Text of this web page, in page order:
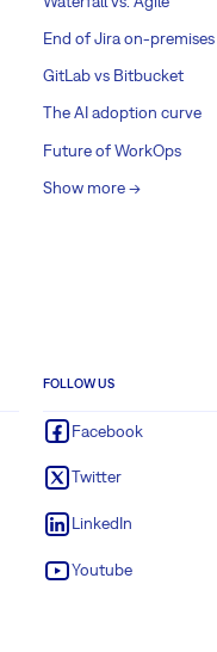
End of Jira on-premises
GitLab vs Bitbucket
The AI adoption curve
Future of WorkOps
Show more ->
FOLLOW US
Facebook
Twitter
LinkedIn
Youtube